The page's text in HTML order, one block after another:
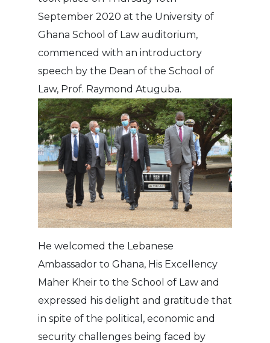
September 2020 at the University of
Ghana School of Law auditorium,
commenced with an introductory
speech by the Dean of the School of
Law, Prof. Raymond Atuguba.
He welcomed the Lebanese
Ambassador to Ghana, His Excellency
Maher Kheir to the School of Law and
expressed his delight and gratitude that
in spite of the political, economic and
security challenges being faced by